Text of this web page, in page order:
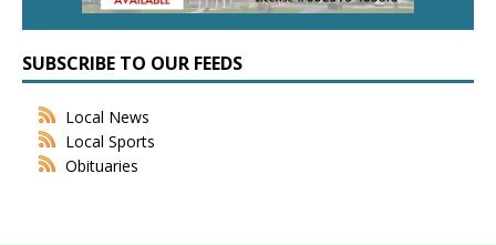
SUBSCRIBE TO OUR FEEDS
Local News
Local Sports
Obituaries